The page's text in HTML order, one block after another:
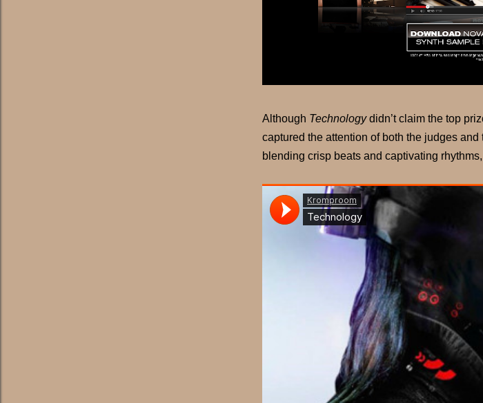
Although Technologydidn’t claim the top
captured the attention of both the judges
blending crisp beats and captivating